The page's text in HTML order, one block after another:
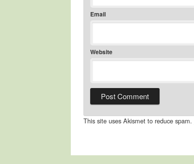
Email
Website
This site uses Akismet to reduce spam.